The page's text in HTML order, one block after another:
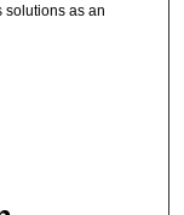
solutions as an